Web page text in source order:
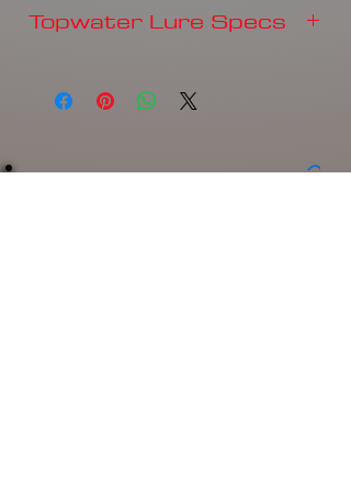
Topwater Lure Specs
Product Disclaimer